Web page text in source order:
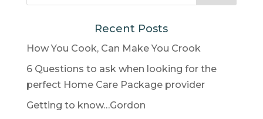
Recent Posts
How You Cook, Can Make You Crook
6 Questions to ask when looking for the
perfect Home Care Package provider
Getting to know…Gordon